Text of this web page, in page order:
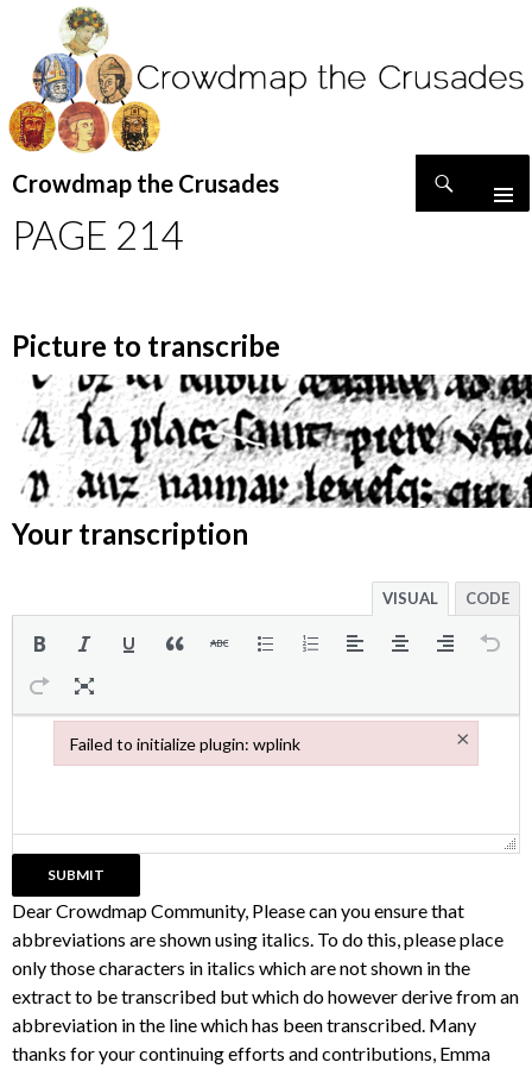
Crowdmap the Crusades
TO
CONTENT
PAGE 214
Picture to transcribe
Your transcription
VISUAL CODE
Dear Crowdmap Community, Please can you ensure that
abbreviations are shown using italics. To do this, please place
only those characters in italics which are not shown in the
extract to be transcribed but which do however derive from an
abbreviation in the line which has been transcribed. Many
thanks for your continuing efforts and contributions, Emma
Failed to initialize plugin: wplink ×
Failed to initialize plugin: wplink